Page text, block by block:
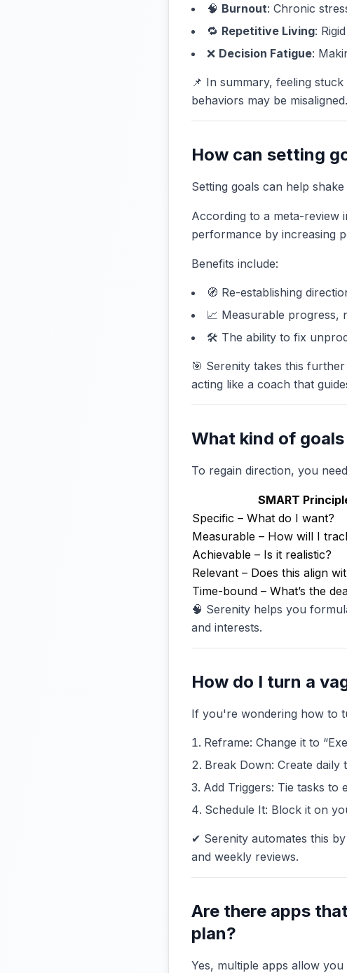
🧠 Burnout: Chronic
🔁 Repetitive Living:
❌ Decision Fatigue:
📌 In summary, feeling
behaviors may be misaligned.
How can setting
Setting goals can help
According to a meta-review
performance by increasing
Benefits include:
🧭 Re-establishing
📈 Measurable progress,
🛠️ The ability to fix
🎯 Serenity takes this
acting like a coach that
What kind of
To regain direction, you
SMART
Specific – What do I want?
Measurable – How will I
Achievable – Is it realistic?
Relevant – Does this align
Time-bound – What’s the
🧠 Serenity helps you
and interests.
How do I turn a
If you're wondering how to
Reframe: Change it to
Break Down: Create
Add Triggers: Tie tasks to
Schedule It: Block it on
✔ Serenity automates this
and weekly reviews.
Are there apps
plan?
Yes, multiple apps allow